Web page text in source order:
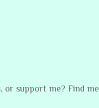
or support me? Find me